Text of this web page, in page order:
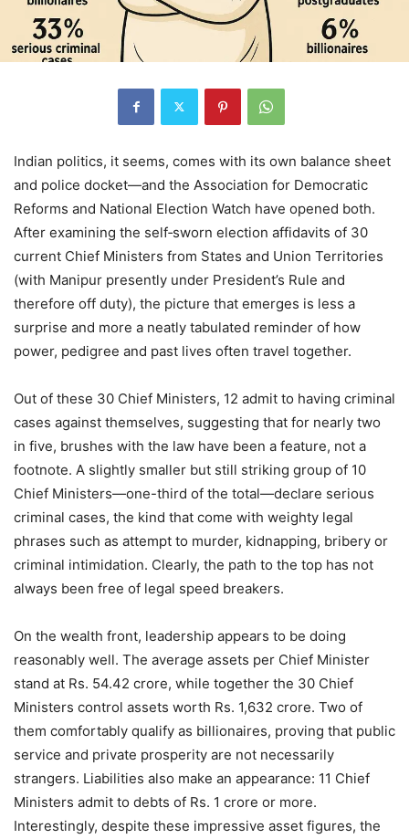
Indian politics, it seems, comes with its own balance sheet
and police docket—and the Association for Democratic
Reforms and National Election Watch have opened both.
After examining the self‑sworn election affidavits of 30
current Chief Ministers from States and Union Territories
(with Manipur presently under President’s Rule and
therefore off duty), the picture that emerges is less a
surprise and more a neatly tabulated reminder of how
power, pedigree and past lives often travel together.
Out of these 30 Chief Ministers, 12 admit to having criminal
cases against themselves, suggesting that for nearly two
in five, brushes with the law have been a feature, not a
footnote. A slightly smaller but still striking group of 10
Chief Ministers—one-third of the total—declare serious
criminal cases, the kind that come with weighty legal
phrases such as attempt to murder, kidnapping, bribery or
criminal intimidation. Clearly, the path to the top has not
always been free of legal speed breakers.
On the wealth front, leadership appears to be doing
reasonably well. The average assets per Chief Minister
stand at Rs. 54.42 crore, while together the 30 Chief
Ministers control assets worth Rs. 1,632 crore. Two of
them comfortably qualify as billionaires, proving that public
service and private prosperity are not necessarily
strangers. Liabilities also make an appearance: 11 Chief
Ministers admit to debts of Rs. 1 crore or more.
Interestingly, despite these impressive asset figures, the